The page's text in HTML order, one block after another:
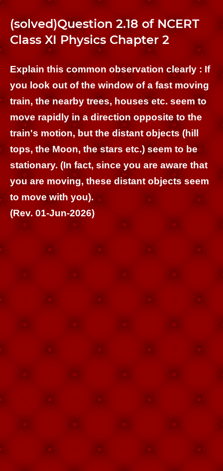
(solved)Question 2.18 of NCERT
Class XI Physics Chapter 2
Explain this common observation clearly : If
you look out of the window of a fast moving
train, the nearby trees, houses etc. seem to
move rapidly in a direction opposite to the
train's motion, but the distant objects (hill
tops, the Moon, the stars etc.) seem to be
stationary. (In fact, since you are aware that
you are moving, these distant objects seem
to move with you).
(Rev. 01-Jun-2026)